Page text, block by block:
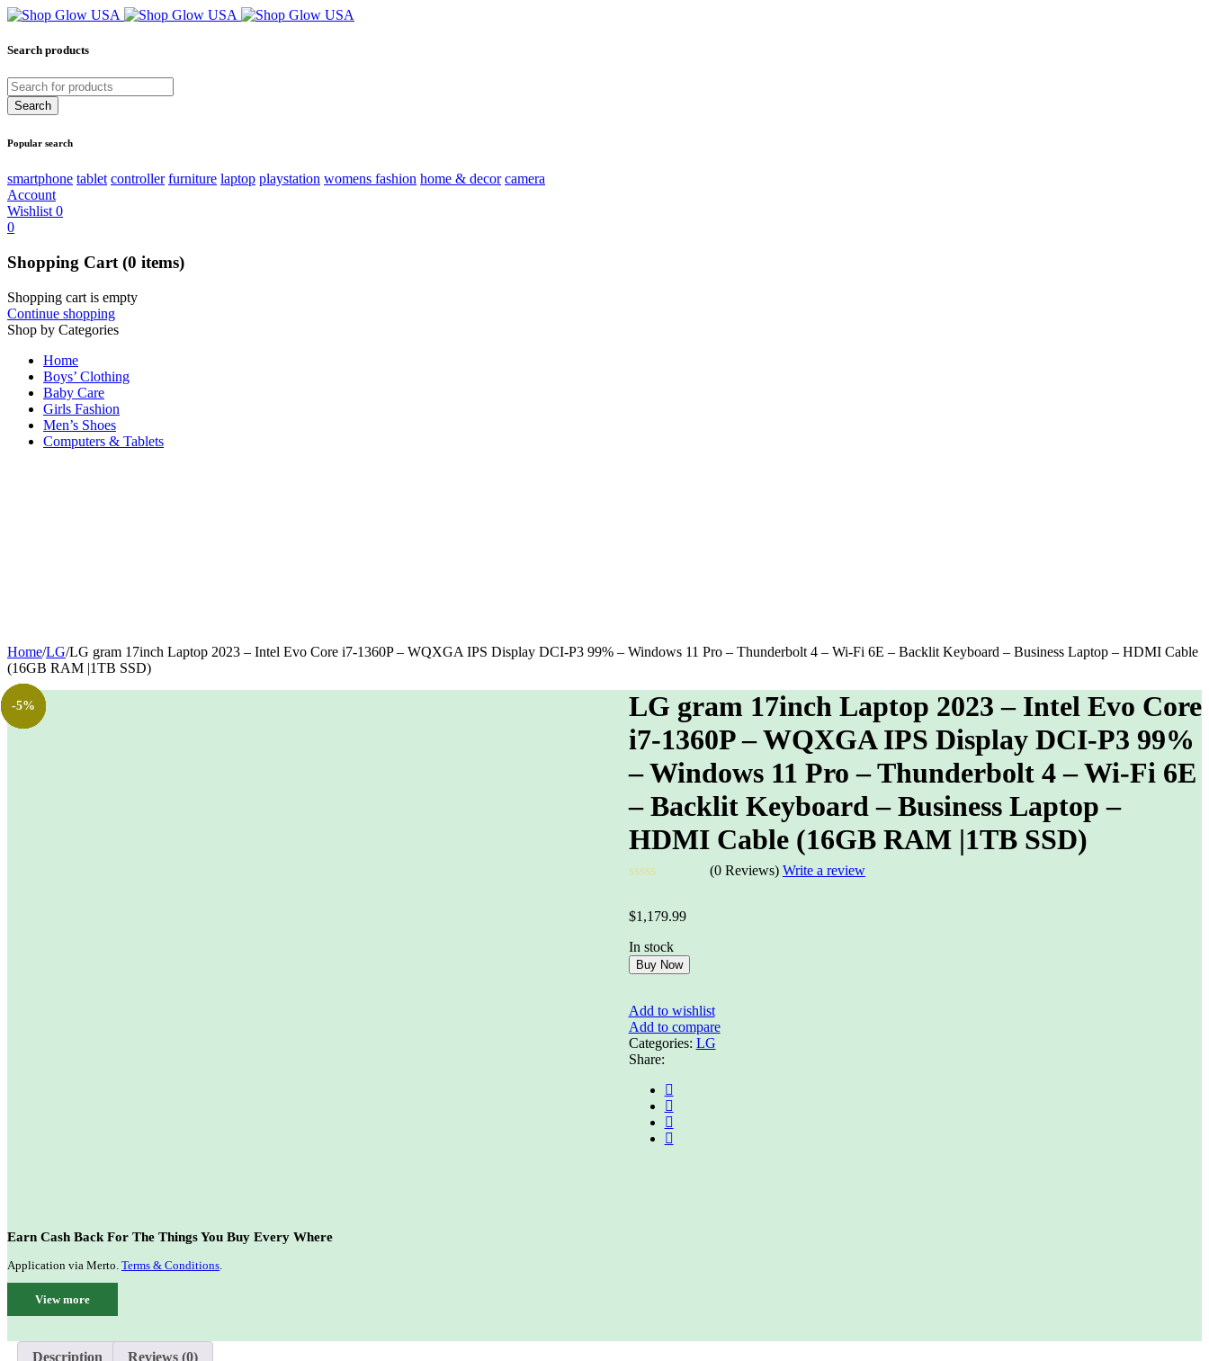
Search products
Popular search
smartphone tablet controller furniture laptop playstation womens fashion home & decor camera
Account
Wishlist 0
0
Shopping Cart (0 items)
Shopping cart is empty
Continue shopping
Shop by Categories
Home
Boys’ Clothing
Baby Care
Girls Fashion
Men’s Shoes
Computers & Tablets
Home/LG/LG gram 17inch Laptop 2023 – Intel Evo Core i7-1360P – WQXGA IPS Display DCI-P3 99% – Windows 11 Pro – Thunderbolt 4 – Wi-Fi 6E – Backlit Keyboard – Business Laptop – HDMI Cable
(16GB RAM |1TB SSD)
LG gram 17inch Laptop 2023 – Intel Evo Core
i7-1360P – WQXGA IPS Display DCI-P3 99%
– Windows 11 Pro – Thunderbolt 4 – Wi-Fi 6E
– Backlit Keyboard – Business Laptop –
HDMI Cable (16GB RAM |1TB SSD)
out
5
(0 Reviews) Write a review
$1,179.99
In stock
Buy Now
Add to wishlist
Add to compare
Categories: LG
Share:
Earn Cash Back For The Things You Buy Every Where
Application via Merto. Terms & Conditions
View more
Description Reviews (0)
-9%
-23%
-75%
-20%
-6%
-5%